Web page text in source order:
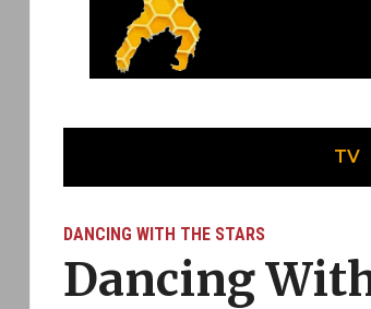
TV
DANCING WITH THE STARS
Dancing